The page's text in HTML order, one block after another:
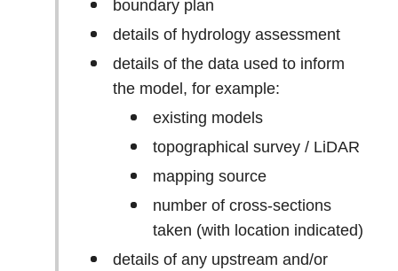
boundary plan
details of hydrology assessment
details of the data used to inform
the model, for example:
existing models
topographical survey / LiDAR
mapping source
number of cross-sections
taken (with location indicated)
details of any upstream and/or